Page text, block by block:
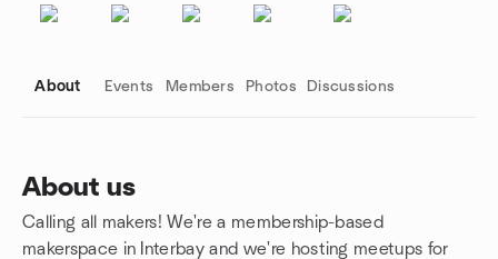
About Events Members Photos Discussions
About us
Calling all makers! We're a membership-based
makerspace in Interbay and we're hosting meetups for
Group links